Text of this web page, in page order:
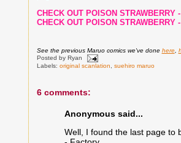
CHECK OUT POISON STRAWBERRY -
CHECK OUT POISON STRAWBERRY -
See the previous Maruo comics we've done here,
Posted by Ryan
Labels: original scanlation suehiro maruo
6 comments:
Anonymous said...
Well, I found the last page to